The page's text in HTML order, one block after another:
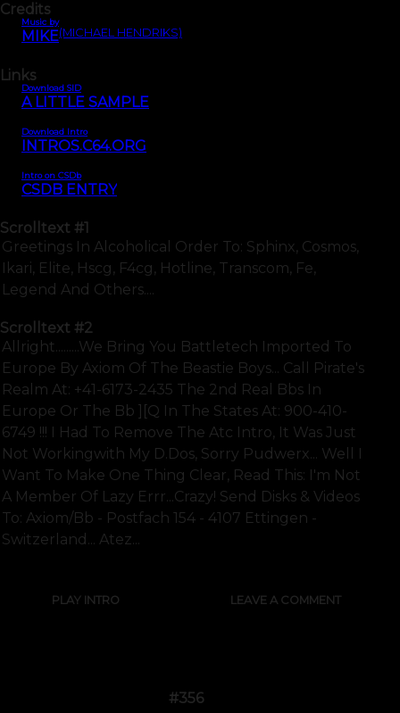
Credits
Music by
MIKE(MICHAEL HENDRIKS)
Links
Download SID
A LITTLE SAMPLE
Download Intro
INTROS.C64.ORG
Intro on CSDb
CSDB ENTRY
Scrolltext #1
Greetings In Alcoholical Order To: Sphinx, Cosmos,
Ikari, Elite, Hscg, F4cg, Hotline, Transcom, Fe,
Legend And Others....
Scrolltext #2
Allright.........we Bring You Battletech Imported To
Europe By Axiom Of The Beastie Boys... Call Pirate's
Realm At: +41-6173-2435 The 2nd Real Bbs In
Europe Or The Bb ][q In The States At: 900-410-
6749 !!! I Had To Remove The Atc Intro, It Was Just
Not Workingwith My D.dos, Sorry Pudwerx... Well I
Want To Make One Thing Clear, Read This: I'm Not
A Member Of Lazy Errr...crazy! Send Disks & Videos
To: Axiom/bb - Postfach 154 - 4107 Ettingen -
Switzerland... Atez...
PLAY INTRO LEAVE A COMMENT
#356